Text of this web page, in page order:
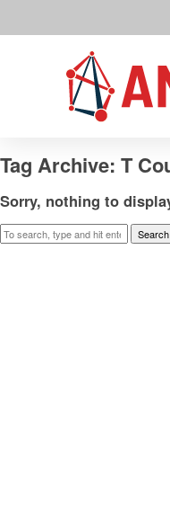
Tag Archive: T
Sorry, nothing to
Search